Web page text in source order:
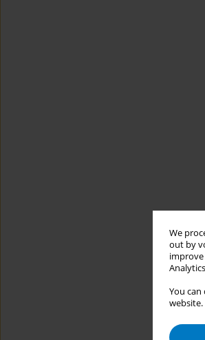
We
out by
You
website.